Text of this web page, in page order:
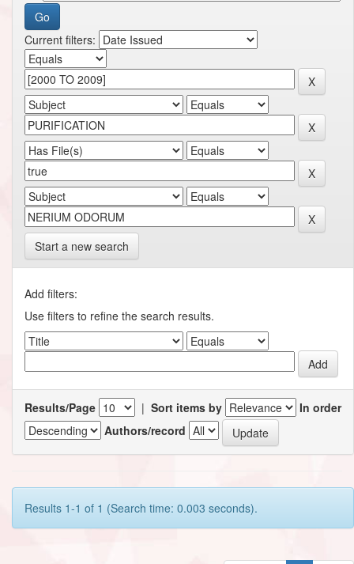
Current filters:
Start a new search
Add filters:
Use filters to refine the search results.
Results/Page | Sort items by
In order
Authors/record
Results 1-1 of 1 (Search time: 0.003 seconds).